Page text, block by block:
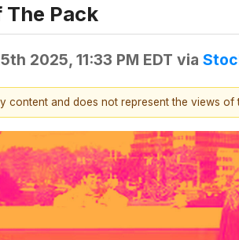
The Pack
2025, 11:33 PM EDT via
and does not represent the views of